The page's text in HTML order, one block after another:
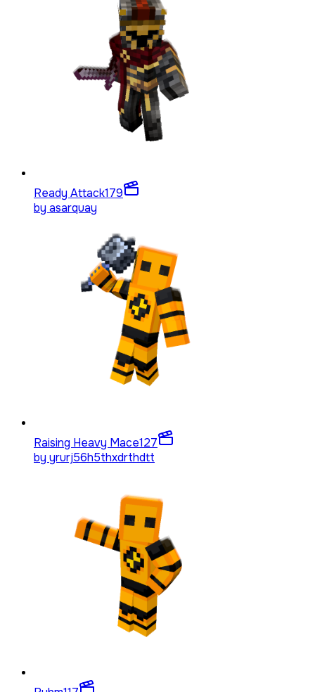
Ready Attack179
by asarquay
Raising Heavy Mace127
by yrurj56h5thxdrthdtt